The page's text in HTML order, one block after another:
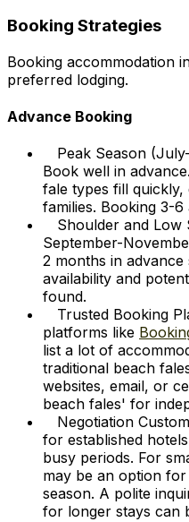
Booking Strategies
Booking accommodation
preferred lodging.
Advance Booking
Peak Season
Book well in
fale types fill
families. Booking 3-6
Shoulder and Low
September-
2 months in
availability and
found.
Trusted Booking
platforms like
list a lot of
traditional beach
websites, email, or
beach fales' for
Negotiation
for established
busy periods. For
may be an option
season. A polite
for longer stays can